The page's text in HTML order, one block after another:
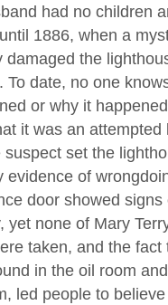
had no children
1886, when a
damaged the
To date, no one
or why it
it was an attempted
suspect set the
evidence of
door showed signs
yet none of Mary
taken, and the fact
in the oil room
led people to